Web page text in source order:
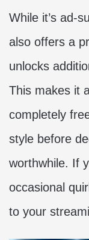
While it’s ad-
also offers a
unlocks
This makes it
completely
style before
worthwhile. If
occasional
to your